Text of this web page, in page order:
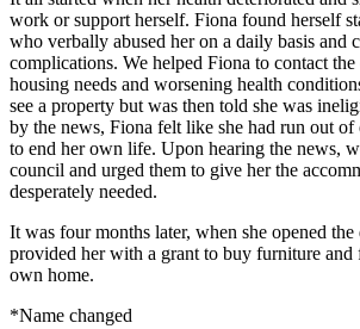
work or support herself. Fiona found herself
who verbally abused her on a daily basis and
complications. We helped Fiona to contact
housing needs and worsening health
see a property but was then told she was
by the news, Fiona felt like she had run out of
to end her own life. Upon hearing the news,
council and urged them to give her the
desperately needed.
It was four months later, when she opened
provided her with a grant to buy furniture and
own home.
*Name changed